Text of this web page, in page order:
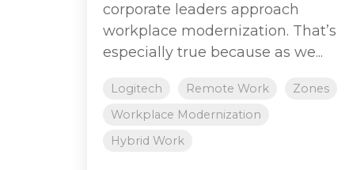
corporate leaders approach
workplace modernization. That’s
especially true because as we...
Logitech Remote Work
Zones
Workplace Modernization
Hybrid Work